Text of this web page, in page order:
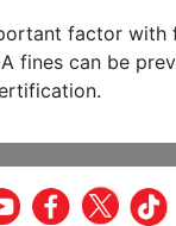
factor with
fines can be